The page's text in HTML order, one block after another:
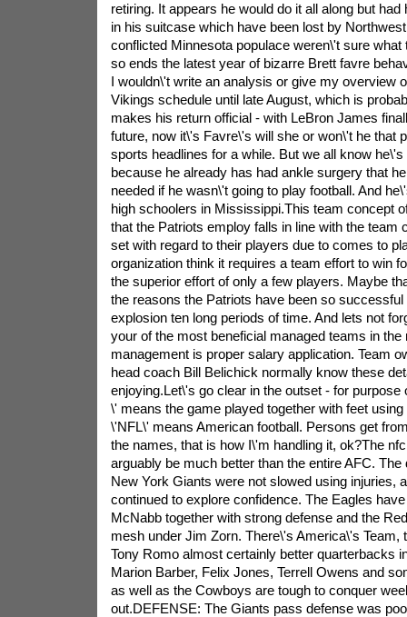
retiring. It appears he would do it all along but
in his suitcase which have been lost by
conflicted Minnesota populace weren\'t sure what
so ends the latest year of bizarre Brett favre
I wouldn\'t write an analysis or give my overview
Vikings schedule until late August, which is
makes his return official - with LeBron James
future, now it\'s Favre\'s will she or won\'t he that
sports headlines for a while. But we all know
because he already has had ankle surgery that
needed if he wasn\'t going to play football. And
high schoolers in Mississippi.This team concept
that the Patriots employ falls in line with the team
set with regard to their players due to comes to
organization think it requires a team effort to win
the superior effort of only a few players. Maybe
the reasons the Patriots have been so successful
explosion ten long periods of time. And lets not
your of the most beneficial managed teams in the
management is proper salary application. Team
head coach Bill Belichick normally know these
enjoying.Let\'s go clear in the outset - for purpose
\' means the game played together with feet using
\'NFL\' means American football. Persons get
the names, that is how I\'m handling it, ok?The
arguably be much better than the entire AFC. The
New York Giants were not slowed using injuries,
continued to explore confidence. The Eagles
McNabb together with strong defense and the
mesh under Jim Zorn. There\'s America\'s Team,
Tony Romo almost certainly better quarterbacks
Marion Barber, Felix Jones, Terrell Owens and
as well as the Cowboys are tough to conquer
out.DEFENSE: The Giants pass defense was